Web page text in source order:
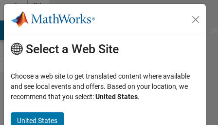
Skip to content
File
Exchange
NeoPixel
Add-On
Select a Web Site
Choose a web site to get translated content where available
and see local events and offers. Based on your location, we
recommend that you select:United States.
United States